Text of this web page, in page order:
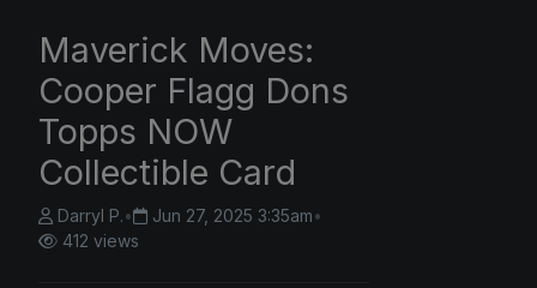
Maverick Moves:
Cooper Flagg Dons
Topps NOW
Collectible Card
Darryl P.• Jun 27, 2025 3:35am•
412 views